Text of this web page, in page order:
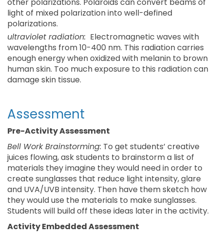
light of mixed polarization into well-defined
polarizations.
ultraviolet radiation: Electromagnetic waves with
wavelengths from 10-400 nm. This radiation carries
enough energy when oxidized with melanin to brown
human skin. Too much exposure to this radiation can
damage skin tissue.
Assessment
Pre-Activity Assessment
Bell Work Brainstorming: To get students’ creative
juices flowing, ask students to brainstorm a list of
materials they imagine they would need in order to
create sunglasses that reduce light intensity, glare
and UVA/UVB intensity. Then have them sketch how
they would use the materials to make sunglasses.
Students will build off these ideas later in the activity.
Activity Embedded Assessment